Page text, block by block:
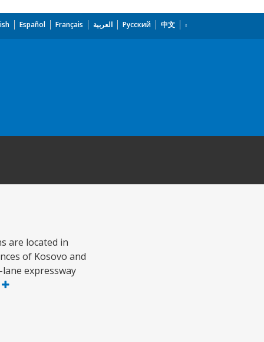
Español Français العربية Русский 中文
are located in
of Kosovo and
expressway